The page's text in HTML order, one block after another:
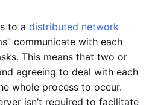
to a distributed network
communicate with each
This means that two or
agreeing to deal with each
whole process to occur.
isn’t required to facilitate